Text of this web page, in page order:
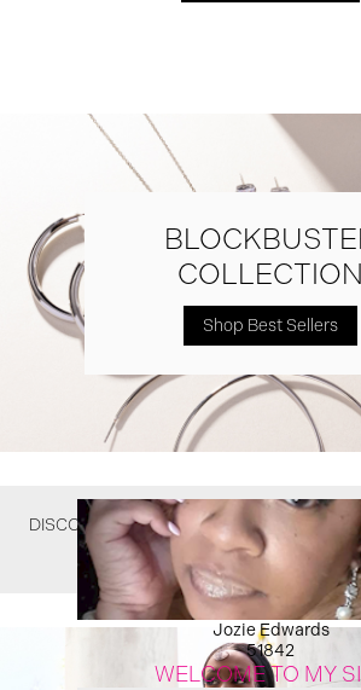
COLLECTION
Shop Best Sellers
DISCOVER WHAT YOU MIGHT HAVE
Jozie Edwards
51842
WELCOME TO MY